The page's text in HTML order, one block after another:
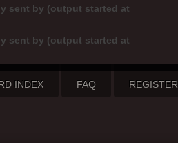
sent by (output started at
sent by (output started at
INDEX FAQ REGISTER